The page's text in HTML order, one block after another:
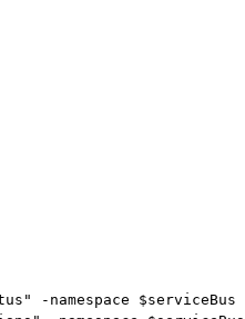
-namespace $serviceBus